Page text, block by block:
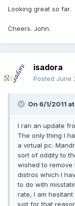
Looking great so far.
Cheers. John.
isadora
Posted June
On 6/1/2011
I ran an update
The only thing I
a virtual pc.
sort of oddity to
wished to remove
distros which I
to do with
rate, I am hesitant
just for that